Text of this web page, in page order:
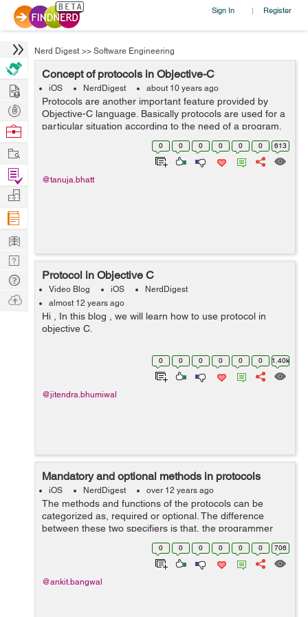
Sign In | Register
Nerd Digest >> Software Engineering
Concept of protocols in Objective-C
iOS NerdDigest about 10 years ago
Protocols are another important feature provided by
Objective-C language. Basically protocols are used for a
particular situation according to the need of a program.
Within protocol methods will be declared which are
expected to be used for a par...
0 0 0 0 0 0 613
@tanuja.bhatt
Protocol in Objective C
Video Blog iOS
NerdDigest
almost 12 years ago
Hi , In this blog , we will learn how to use protocol in
objective C.
0 0 0 0 0 0 1.40k
@jitendra.bhumiwal
Mandatory and optional methods in protocols
iOS NerdDigest over 12 years ago
The methods and functions of the protocols can be
categorized as, required or optional. The difference
between these two specifiers is that, the programmer
may or may not use the optional methods declared in
the protocol, or may use some of them ...
0 0 0 0 0 0 706
@ankit.bangwal
Hire
Post
Projects
Browse
Work
Find
Projects
Manage
Company
Learn
Nerd
Digest
Tech
Q & A
Ask